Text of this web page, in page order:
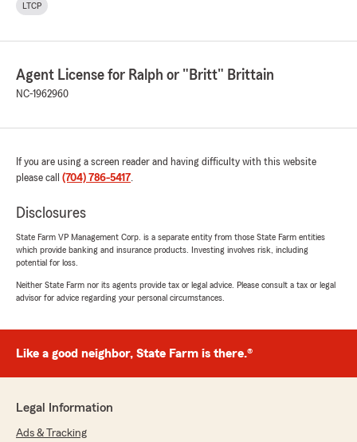
detail. I highly recommend Caroline to anyone
looking for insurance assistance. She goes
above and beyond, and I’m grateful for the
"Hunter, Thanks so much for taking the time
to share your positive experience! We are so
experience. Caroline is an excellent customer
to have her on our team. Our goal will always
be to provide the best experience and we
again and we look forward to seeing you
Amy Kromer
rating by Amy Kromer
LTCP
Agent License for Ralph or "Britt" Brittain
NC-1962960
If you are using a screen reader and having difficulty with this website
please call (704) 786-5417.
Disclosures
State Farm VP Management Corp. is a separate entity from those State Farm entities
which provide banking and insurance products. Investing involves risk, including
potential for loss.
Neither State Farm nor its agents provide tax or legal advice. Please consult a tax or legal
advisor for advice regarding your personal circumstances.
Like a good neighbor, State Farm is there.®
Legal Information
Ads & Tracking